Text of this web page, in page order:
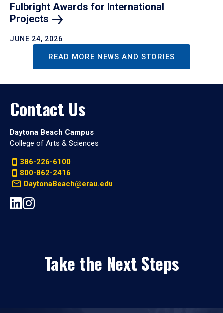
Fulbright Awards for International
Projects
JUNE 24, 2026
READ MORE NEWS AND STORIES
Contact Us
Daytona Beach Campus
College of Arts & Sciences
386-226-6100
800-862-2416
DaytonaBeach@erau.edu
Take the Next Steps